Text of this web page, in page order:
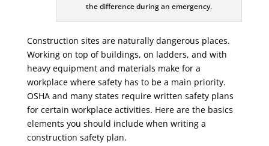
the difference during an emergency.
Construction sites are naturally dangerous places.
Working on top of buildings, on ladders, and with
heavy equipment and materials make for a
workplace where safety has to be a main priority.
OSHA and many states require written safety plans
for certain workplace activities. Here are the basics
elements you should include when writing a
construction safety plan.